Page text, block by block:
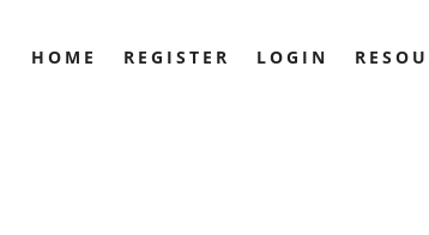
HOME REGISTER LOGIN